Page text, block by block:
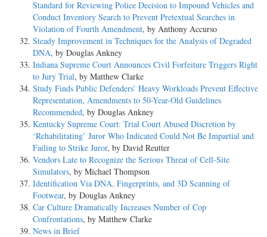
Standard for Reviewing Police Decision to Impound Vehicles and
Conduct Inventory Search to Prevent Pretextual Searches in
Violation of Fourth Amendment, by Anthony Accurso
Steady Improvement in Techniques for the Analysis of Degraded
DNA, by Douglas Ankney
Indiana Supreme Court Announces Civil Forfeiture Triggers Right
to Jury Trial, by Matthew Clarke
Study Finds Public Defenders’ Heavy Workloads Prevent Effective
Representation, Amendments to 50-Year-Old Guidelines
Recommended, by Douglas Ankney
Kentucky Supreme Court: Trial Court Abused Discretion by
‘Rehabilitating’ Juror Who Indicated Could Not Be Impartial and
Failing to Strike Juror, by David Reutter
Vendors Late to Recognize the Serious Threat of Cell-Site
Simulators, by Michael Thompson
Identification Via DNA, Fingerprints, and 3D Scanning of
Footwear, by Douglas Ankney
Car Culture Dramatically Increases Number of Cop
Confrontations, by Matthew Clarke
News in Brief